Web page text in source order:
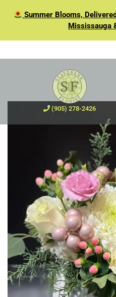
Summer Blooms,
Mississauga
(905) 278-2426